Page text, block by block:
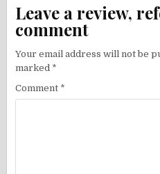
Leave a review,
comment
Your email address will not be
marked *
Comment *